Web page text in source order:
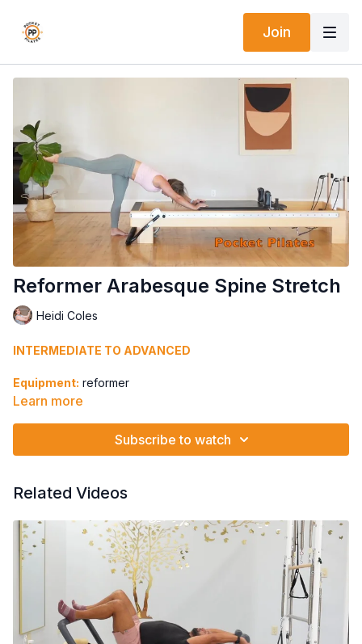
Join
Reformer Arabesque Spine Stretch
Heidi Coles
INTERMEDIATE TO ADVANCED
Equipment: reformer
Arabesque Hold + Pulse
Flexion
Learn more
Subscribe to watch
Related Videos